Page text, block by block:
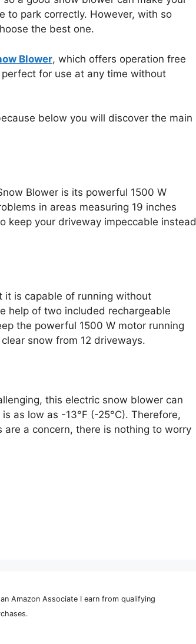
to park correctly. However, with so
the best one.
Blower, which offers operation free
for use at any time without
below you will discover the main
Blower is its powerful 1500 W
in areas measuring 19 inches
keep your driveway impeccable instead
it is capable of running without
help of two included rechargeable
the powerful 1500 W motor running
snow from 12 driveways.
this electric snow blower can
as low as -13°F (-25°C). Therefore,
a concern, there is nothing to worry
Amazon Associate I earn from qualifying